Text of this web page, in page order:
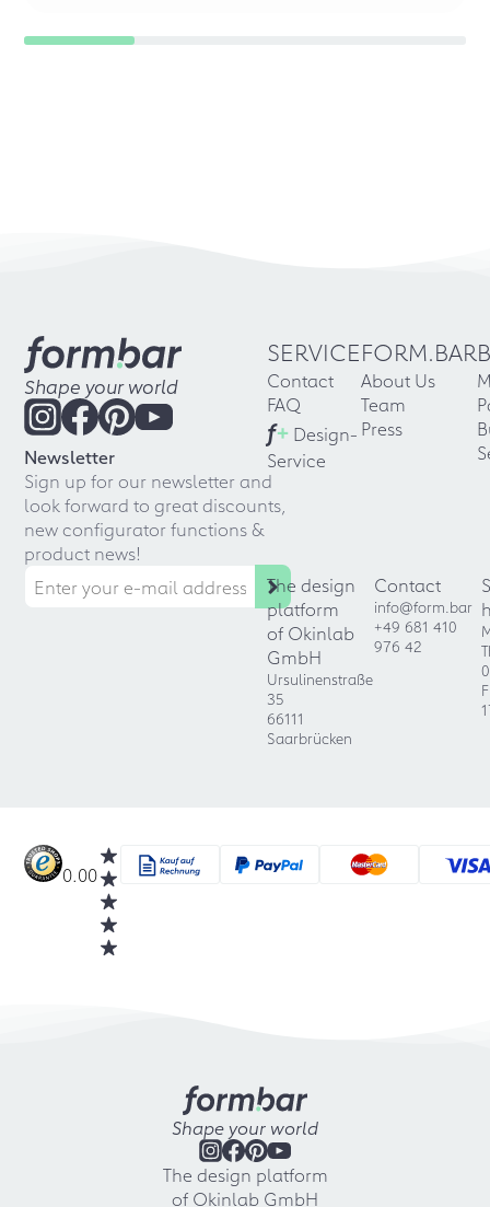
Shape your world
Newsletter
Sign up for our newsletter and
look forward to great discounts,
new configurator functions &
product news!
SERVICE
Contact
FAQ
f+ Design-
Service
FORM.BAR
About Us
Team
Press
The design
platform
of Okinlab
GmbH
Ursulinenstraße
35
66111
Saarbrücken
Contact
info@form.bar
+49 681 410
976 42
0.00
Shape your world
The design platform
of Okinlab GmbH